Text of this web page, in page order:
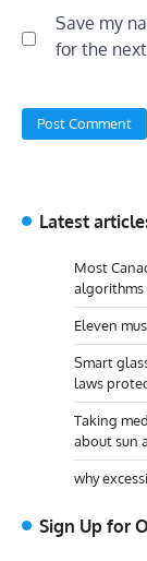
Save my
for the
Latest
Most
Eleven
Smart
laws
Taking
about sun
why
Sign Up for